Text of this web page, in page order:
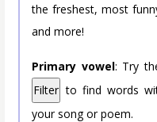
the freshest, most
and more!
Primary vowel: Try
Filter to find words
your song or poem.